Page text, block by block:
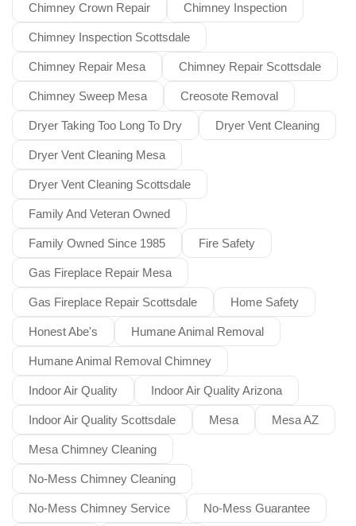
Chimney Crown Repair Chimney Inspection
Chimney Inspection Scottsdale
Chimney Repair Mesa Chimney Repair Scottsdale
Chimney Sweep Mesa Creosote Removal
Dryer Taking Too Long To Dry Dryer Vent Cleaning
Dryer Vent Cleaning Mesa
Dryer Vent Cleaning Scottsdale
Family And Veteran Owned
Family Owned Since 1985 Fire Safety
Gas Fireplace Repair Mesa
Gas Fireplace Repair Scottsdale Home Safety
Honest Abe's Humane Animal Removal
Humane Animal Removal Chimney
Indoor Air Quality Indoor Air Quality Arizona
Indoor Air Quality Scottsdale Mesa Mesa AZ
Mesa Chimney Cleaning
No-Mess Chimney Cleaning
No-Mess Chimney Service No-Mess Guarantee